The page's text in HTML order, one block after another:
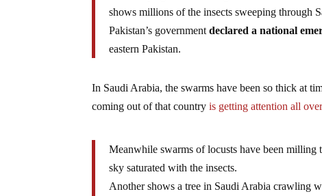
shows millions of the insects sweeping through
Pakistan’s governmentdeclared a national
eastern Pakistan.
In Saudi Arabia, the swarms have been so thick at
coming out of that countryis getting attention all
Meanwhile swarms of locusts have been
sky saturated with the insects.
Another shows a tree in Saudi Arabia crawling